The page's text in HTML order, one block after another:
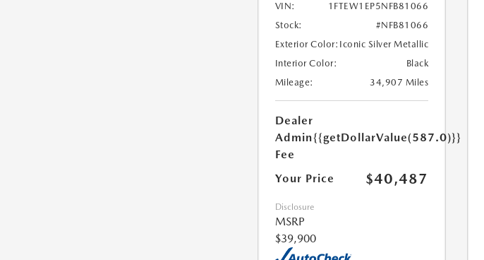
VIN:
1FTEW1EP5NFB81066
Stock:
#NFB81066
Exterior Color: Iconic Silver Metallic
Interior Color:
Black
Mileage:
34,907 Miles
Dealer
Admin
Fee
{{getDollarValue(587.0)}}
Your Price $40,487
Disclosure
MSRP
$39,900